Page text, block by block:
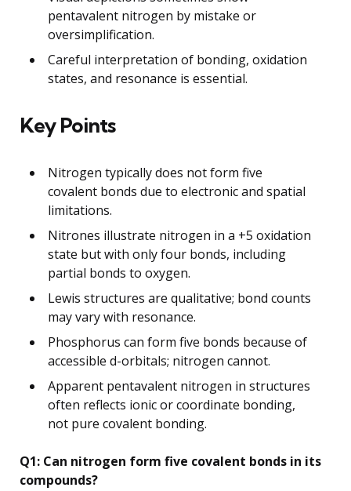
pentavalent nitrogen by mistake or
oversimplification.
Careful interpretation of bonding, oxidation
states, and resonance is essential.
Key Points
Nitrogen typically does not form five
covalent bonds due to electronic and spatial
limitations.
Nitrones illustrate nitrogen in a +5 oxidation
state but with only four bonds, including
partial bonds to oxygen.
Lewis structures are qualitative; bond counts
may vary with resonance.
Phosphorus can form five bonds because of
accessible d-orbitals; nitrogen cannot.
Apparent pentavalent nitrogen in structures
often reflects ionic or coordinate bonding,
not pure covalent bonding.
Q1: Can nitrogen form five covalent bonds in its
compounds?